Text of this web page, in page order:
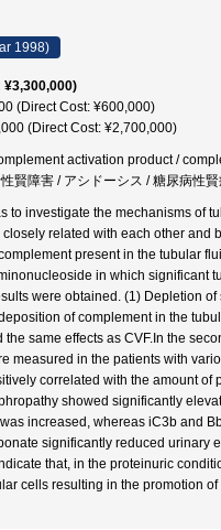
1998)
(Direct Cost: ¥600,000)
(Direct Cost: ¥2,700,000)
activation product /
賢障害 / アシドーシス / 糖尿病性
to investigate the mechanisms of
related with each other and
present in the tubular
in which significant
were obtained. (1) Depletion
of complement in the
same effects as CVF.In the
measured in the patients with
correlated with the amount
showed significantly
increased, whereas iC3b and
significantly reduced urinary
that, in the proteinuric
cells resulting in the promotion